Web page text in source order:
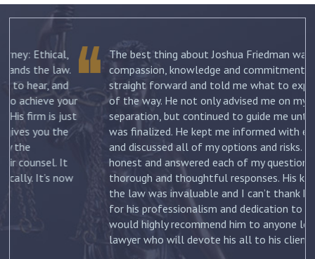
The best thing about Joshua Friedman was his
compassion, knowledge and commitment. He was
straight forward and told me what to expect each step
of the way. He not only advised me on my initial
separation, but continued to guide me until my divorce
was finalized. He kept me informed with each new filing
and discussed all of my options and risks. He was
honest and answered each of my questions with
thorough and thoughtful responses. His knowledge of
the law was invaluable and I can’t thank him enough
for his professionalism and dedication to my case. I
would highly recommend him to anyone looking for a
lawyer who will devote his all to his clients. –Jennifer